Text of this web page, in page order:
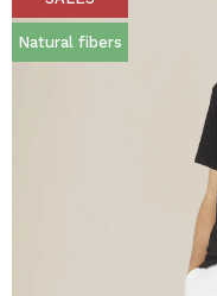
Natural fibers